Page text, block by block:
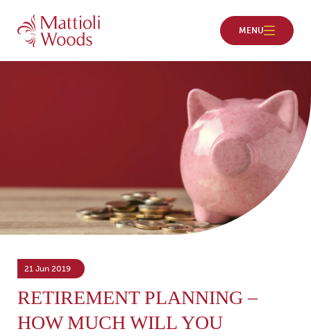
21 Jun 2019
RETIREMENT PLANNING –
HOW MUCH WILL YOU